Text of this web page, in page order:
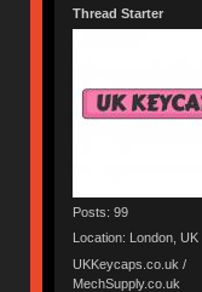
Thread Starter
Posts: 99
Location: London, UK
UKKeycaps.co.uk /
MechSupply.co.uk